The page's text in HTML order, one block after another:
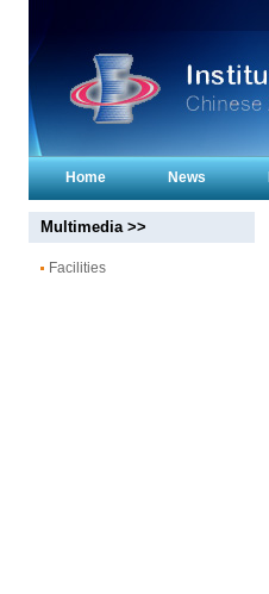
Home News
Multimedia >>
Facilities